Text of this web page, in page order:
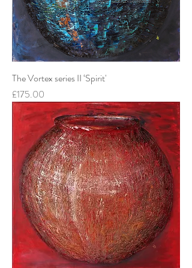
The Vortex series II ‘Spirit'
Price
£175.00